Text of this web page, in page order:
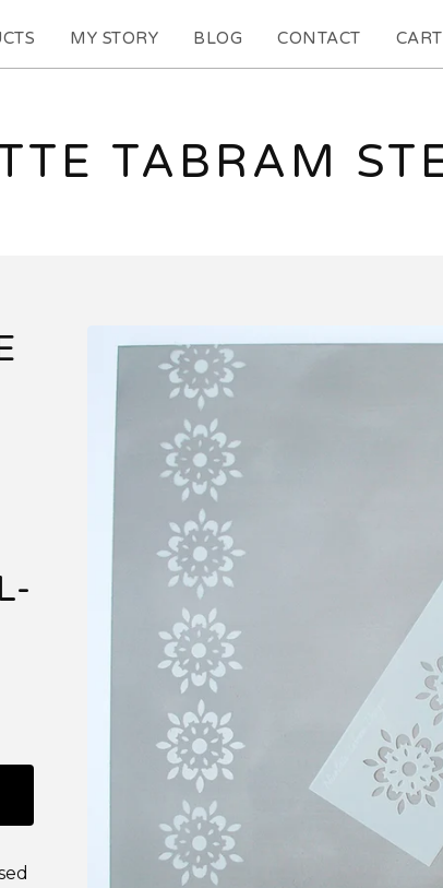
MY STORY BLOG CONTACT
TABRAM